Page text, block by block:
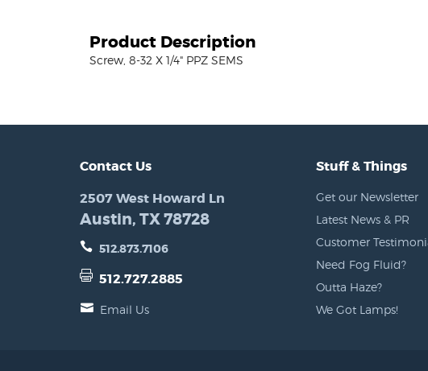
Product Description
Screw, 8-32 X 1/4" PPZ SEMS
Contact Us
2507 West Howard Ln
Austin, TX 78728
512.873.7106
512.727.2885
Email Us
Stuff & Things
Get our Newsletter
Latest News & PR
Customer
Need Fog Fluid?
Outta Haze?
We Got Lamps!